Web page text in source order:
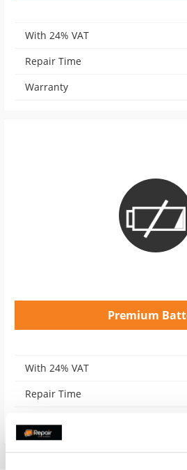
With 24% VAT
Repair Time
Warranty
Premium
With 24% VAT
Repair Time